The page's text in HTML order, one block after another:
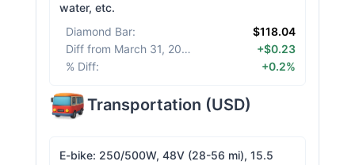
water, etc.
Diamond Bar:
$118.04
Diff from March 31, 2026
+$0.23
% Diff: +0.2%
Transportation (USD)
E-bike: 250/500W, 48V (28-56 mi), 15.5